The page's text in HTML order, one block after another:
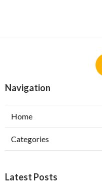
Navigation
Home
Categories
Latest Posts